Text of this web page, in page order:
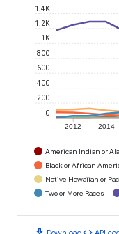
2012 2014
0
200
400
600
800
1K
1.2K
1.4K
American Indian or
Black or African
Native Hawaiian or
Two or More Races